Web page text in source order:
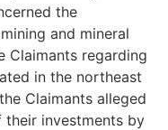
the
and mineral
Claimants regarding
in the northeast
Claimants alleged
investments by